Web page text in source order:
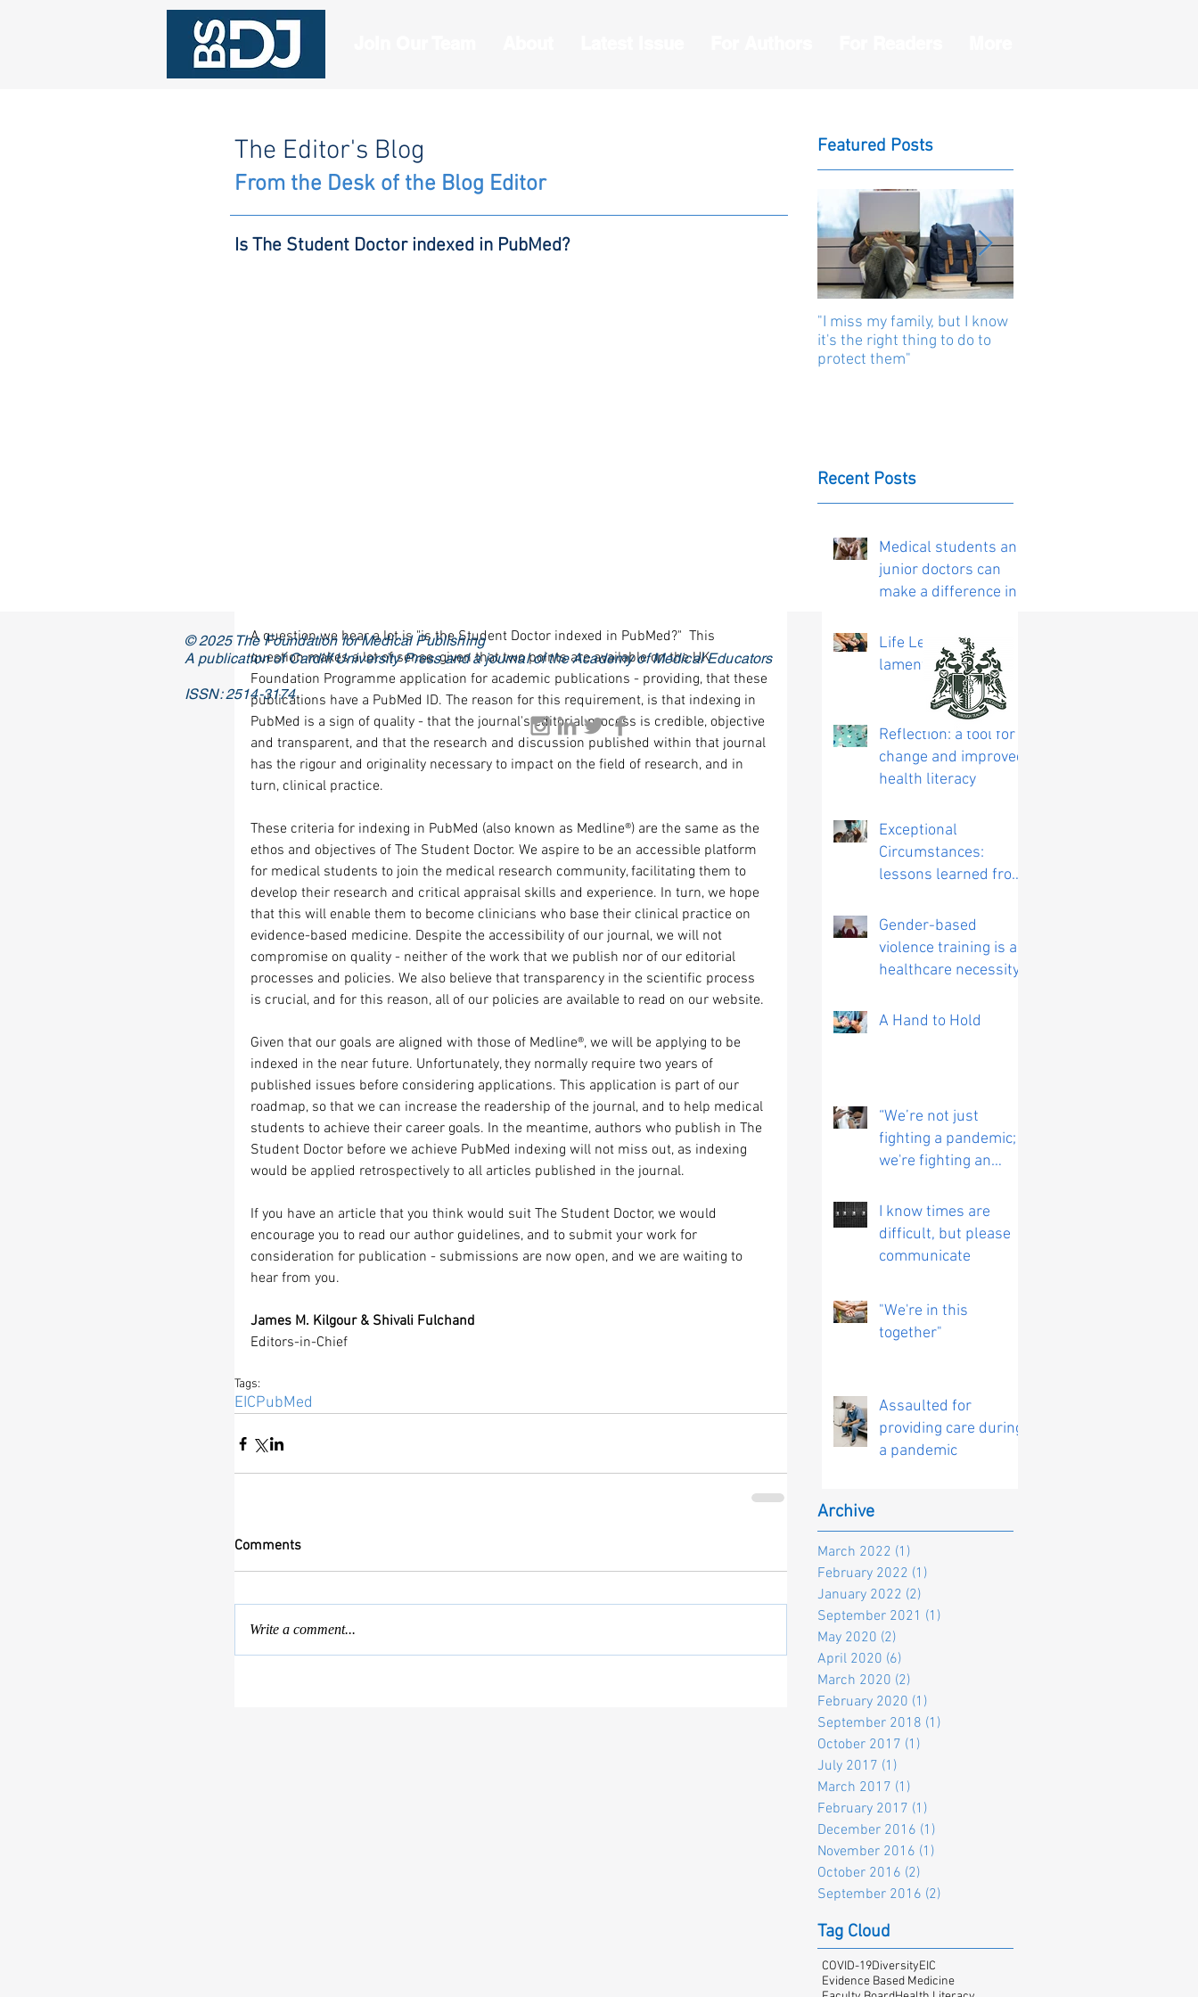
The Editor's Blog
From the Desk of the Blog Editor
Is The Student Doctor indexed in PubMed?
A question we hear a lot is "is the Student Doctor indexed in PubMed?"  This
question makes a lot of sense, given that two points are available on the UK
Foundation Programme application for academic publications - providing, that these
publications have a PubMed ID. The reason for this requirement, is that indexing in
PubMed is a sign of quality - that the journal's editorial process is credible, objective
and transparent, and that the research and discussion published within that journal
has the rigour and originality necessary to impact on the field of research, and in
turn, clinical practice.
These criteria for indexing in PubMed (also known as Medline®) are the same as the
ethos and objectives of The Student Doctor. We aspire to be an accessible platform
for medical students to join the medical research community, facilitating them to
develop their research and critical appraisal skills and experience. In turn, we hope
that this will enable them to become clinicians who base their clinical practice on
evidence-based medicine. Despite the accessibility of our journal, we will not
compromise on quality - neither of the work that we publish nor of our editorial
processes and policies. We also believe that transparency in the scientific process
is crucial, and for this reason, all of our policies are available to read on our website.
Given that our goals are aligned with those of Medline®, we will be applying to be
indexed in the near future. Unfortunately, they normally require two years of
published issues before considering applications. This application is part of our
roadmap, so that we can increase the readership of the journal, and to help medical
students to achieve their career goals. In the meantime, authors who publish in The
Student Doctor before we achieve PubMed indexing will not miss out, as indexing
would be applied retrospectively to all articles published in the journal.
If you have an article that you think would suit The Student Doctor, we would
encourage you to read our author guidelines, and to submit your work for
consideration for publication - submissions are now open, and we are waiting to
hear from you.
James M. Kilgour & Shivali Fulchand
Editors-in-Chief
Tags:
EICPubMed
Comments
Write a comment...
Featured Posts
"I miss my family, but I know
it's the right thing to do to
protect them"
Recent Posts
Medical students and
junior doctors can
make a difference in
personalised care
Life Lessons:
laments on ageing
Reflection: a tool for
change and improved
health literacy
Exceptional
Circumstances:
lessons learned from
vaccine trial
Gender-based
violence training is a
healthcare necessity
A Hand to Hold
“We’re not just
fighting a pandemic;
we're fighting an
I know times are
difficult, but please
communicate
"We're in this
together"
Assaulted for
providing care during
a pandemic
Archive
March 2022 (1)
February 2022 (1)
January 2022 (2)
September 2021 (1)
May 2020 (2)
April 2020 (6)
March 2020 (2)
February 2020 (1)
September 2018 (1)
October 2017 (1)
July 2017 (1)
March 2017 (1)
February 2017 (1)
December 2016 (1)
November 2016 (1)
October 2016 (2)
September 2016 (2)
Tag Cloud
COVID-19DiversityEIC
Evidence Based Medicine
© 2025 The Foundation for Medical Publishing
A publication of Cardiff University Press and a journal of the Academy of Medical Educators
ISSN: 2514-3174